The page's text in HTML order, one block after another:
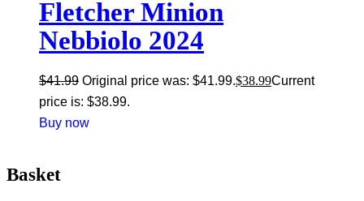
Fletcher Minion
Nebbiolo 2024
$41.99 Original price was: $41.99.$38.99Current
price is: $38.99.
Buy now
Basket